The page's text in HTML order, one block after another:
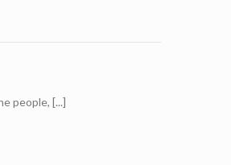
people, [...]